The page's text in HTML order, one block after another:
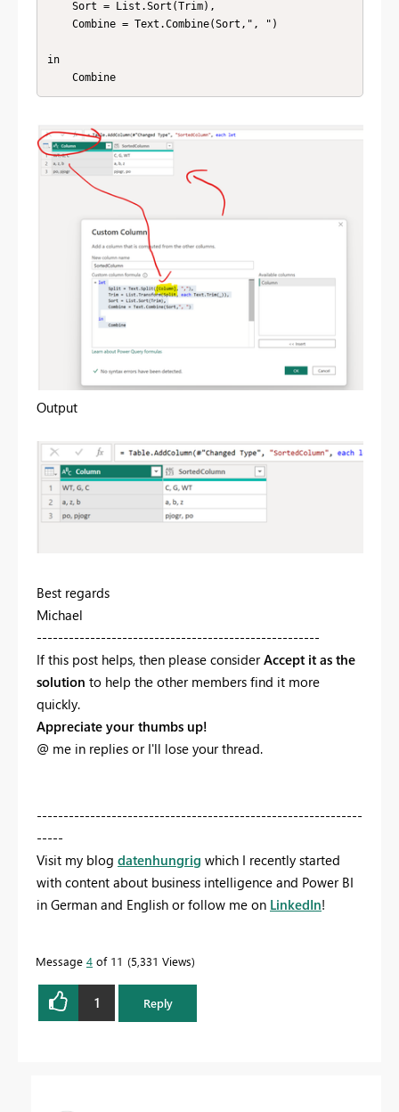
in
    Combine
Output
Best regards
Michael
-----------------------------------------------------
If this post helps, then please considerAccept it as the
solution to help the other members find it more
quickly.
Appreciate your thumbs up!
@ me in replies or I'll lose your thread.
-------------------------------------------------------------
-----
Visit my blog datenhungrig which I recently started
with content about business intelligence and Power BI
in German and English or follow me on LinkedIn!
Message 4 of 11 5,331 Views
1 Reply